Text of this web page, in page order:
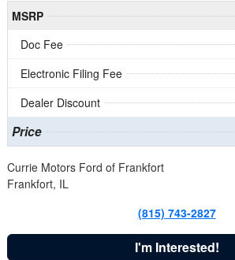
MSRP
Doc Fee
Electronic Filing Fee
Dealer Discount
Price
Currie Motors Ford of Frankfort
Frankfort, IL
(815) 743-2827
I'm Interested!